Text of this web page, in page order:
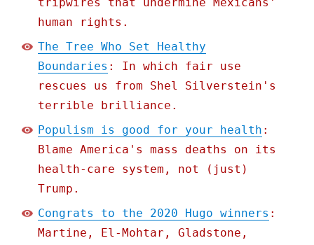
human rights.
The Tree Who Set Healthy
Boundaries : In which fair use
rescues us from Shel Silverstein's
terrible brilliance.
Populism is good for your health :
Blame America's mass deaths on its
health-care system, not (just)
Trump.
Congrats to the 2020 Hugo winners :
Martine, El-Mohtar, Gladstone,